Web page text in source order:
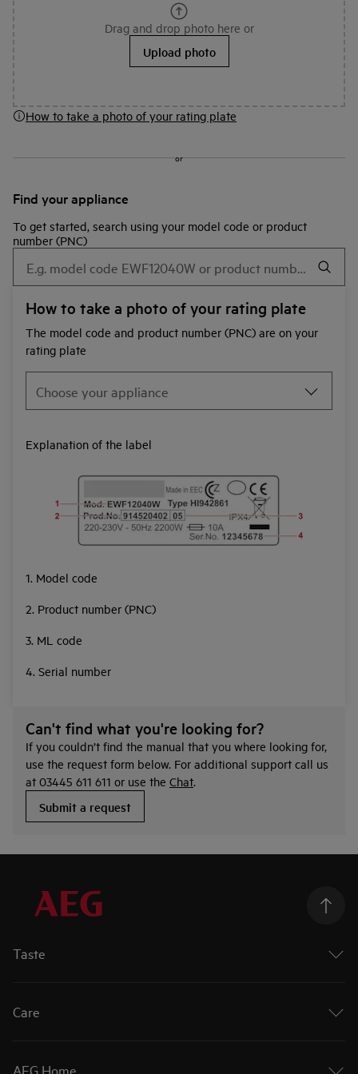
Drag and drop photo here or
Upload photo
How to take a photo of your rating plate
or
Find your appliance
To get started, search using your model code or product
number (PNC)
How to take a photo of your rating plate
The model code and product number (PNC) are on your
rating plate
Explanation of the label
1. Model code
2. Product number (PNC)
3. ML code
4. Serial number
Can't find what you're looking for?
If you couldn’t find the manual that you where looking for,
use the request form below. For additional support call us
at 03445 611 611 or use the Chat.
Submit a request
Taste
Hobs
Extractor Hobs
Care
Tumble Dryers
AEG Home